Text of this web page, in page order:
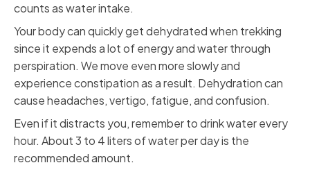
counts as water intake.
Your body can quickly get dehydrated when trekking
since it expends a lot of energy and water through
perspiration. We move even more slowly and
experience constipation as a result. Dehydration can
cause headaches, vertigo, fatigue, and confusion.
Even if it distracts you, remember to drink water every
hour. About 3 to 4 liters of water per day is the
recommended amount.